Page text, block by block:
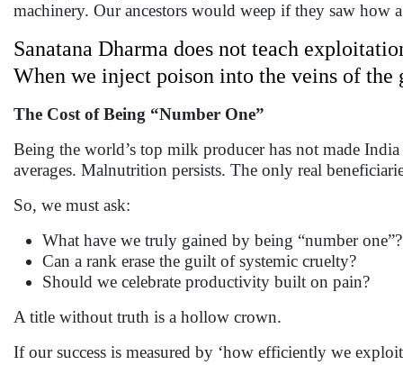
machinery. Our ancestors would weep if they saw how
Sanatana Dharma does not teach
When we inject poison into the veins of
The Cost of Being “Number One”
Being the world’s top milk producer has not made
averages. Malnutrition persists. The only real
So, we must ask:
What have we truly gained by being “number one”?
Can a rank erase the guilt of systemic cruelty?
Should we celebrate productivity built on pain?
A title without truth is a hollow crown.
If our success is measured by ‘how efficiently we